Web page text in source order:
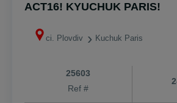
ACT16! KYUCHUK PARIS!
ci. Plovdiv Kuchuk Paris
25603
Ref #